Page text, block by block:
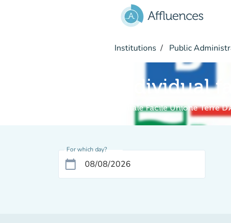
Institutions Public
Individual
Digitale Facile Unione Terre
For which day?
calendar_today